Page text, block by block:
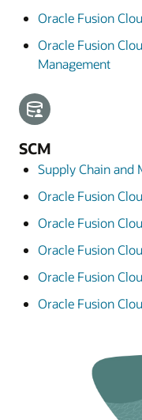
Oracle Fusion
Oracle Fusion
Management
SCM
Supply Chain and
Oracle Fusion
Oracle Fusion
Oracle Fusion
Oracle Fusion
Oracle Fusion